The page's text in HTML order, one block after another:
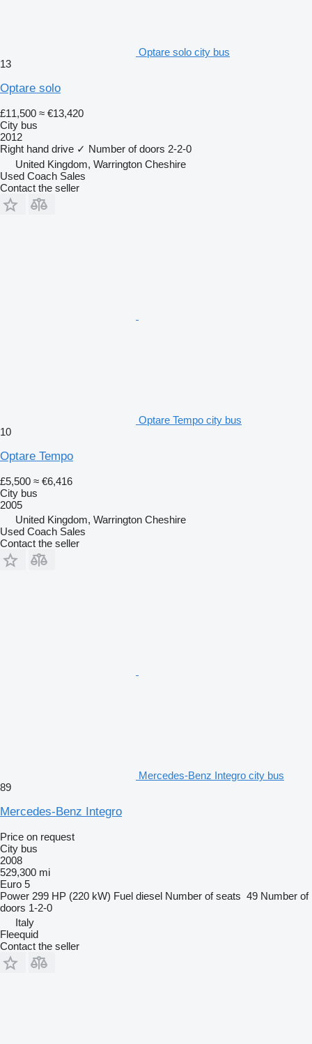
Optare solo city bus
13
Optare solo
£11,500 ≈ €13,420
City bus
2012
Right hand drive ✓ Number of doors 2-2-0
United Kingdom, Warrington Cheshire
Used Coach Sales
Contact the seller
Optare Tempo city bus
10
Optare Tempo
£5,500 ≈ €6,416
City bus
2005
United Kingdom, Warrington Cheshire
Used Coach Sales
Contact the seller
Mercedes-Benz Integro city bus
89
Mercedes-Benz Integro
Price on request
City bus
2008
529,300 mi
Euro 5
Power 299 HP (220 kW) Fuel diesel Number of seats 49 Number of
doors 1-2-0
Italy
Fleequid
Contact the seller